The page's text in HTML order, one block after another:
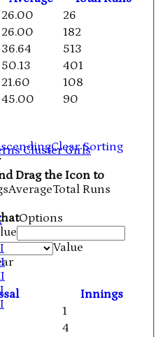
Cluster Girls
26.00
26
26.00
182
36.64
513
50.13
401
21.60
108
45.00 90
Clear Sorting
Drag the Icon to
AverageTotal Runs
Options
Value
Innings
1
4